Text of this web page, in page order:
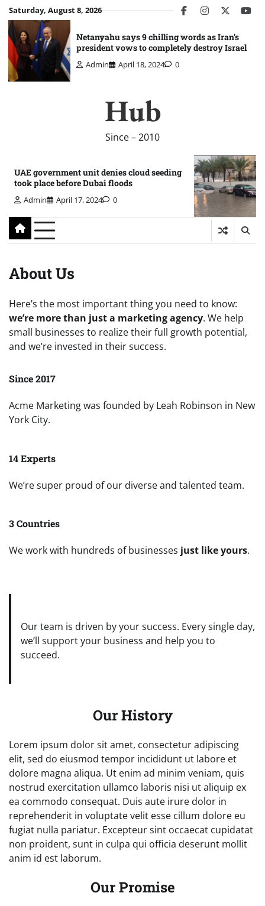
Skip
to
content
Saturday, August 8, 2026 facebookinstagram
twitter
Netanyahu says 9 chilling words as Iran’s
president vows to completely destroy Israel
Admin April 18, 2024 0
Hub
Since – 2010
UAE government unit denies cloud seeding
took place before Dubai floods
Admin April 17, 2024 0
About Us
Here’s the most important thing you need to know:
we’re more than just a marketing agency. We help
small businesses to realize their full growth potential,
and we’re invested in their success.
Since 2017
Acme Marketing was founded by Leah Robinson in New
York City.
14 Experts
We’re super proud of our diverse and talented team.
3 Countries
We work with hundreds of businesses just like yours.
Our team is driven by your success. Every single day,
we’ll support your business and help you to
succeed.
Our History
Lorem ipsum dolor sit amet, consectetur adipiscing
elit, sed do eiusmod tempor incididunt ut labore et
dolore magna aliqua. Ut enim ad minim veniam, quis
nostrud exercitation ullamco laboris nisi ut aliquip ex
ea commodo consequat. Duis aute irure dolor in
reprehenderit in voluptate velit esse cillum dolore eu
fugiat nulla pariatur. Excepteur sint occaecat cupidatat
non proident, sunt in culpa qui officia deserunt mollit
anim id est laborum.
Our Promise